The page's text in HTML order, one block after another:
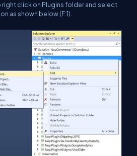
click on Plugins folder and select
as shown below (F:1).